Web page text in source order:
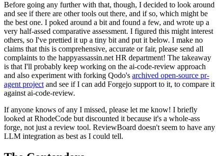
Before going any further with that, though, I decided to look around
and see if there are other tools out there, and if so, which might be
the best one. I poked around a bit and found a few, and wrote up a
very half-assed comparative assessment. I figured this might interest
others, so I've prettied it up a tiny bit and put it below. I make no
claims that this is comprehensive, accurate or fair, please send all
complaints to the happyassassin.net HR department! The takeaway
is that I'll probably keep working on the ai-code-review approach
and also experiment with forking Qodo's archived open-source pr-
agent project and see if I can add Forgejo support to it, to compare it
against ai-code-review.
If anyone knows of any I missed, please let me know! I briefly
looked at RhodeCode but discounted it because it's a whole-ass
forge, not just a review tool. ReviewBoard doesn't seem to have any
LLM integration as best as I could tell.